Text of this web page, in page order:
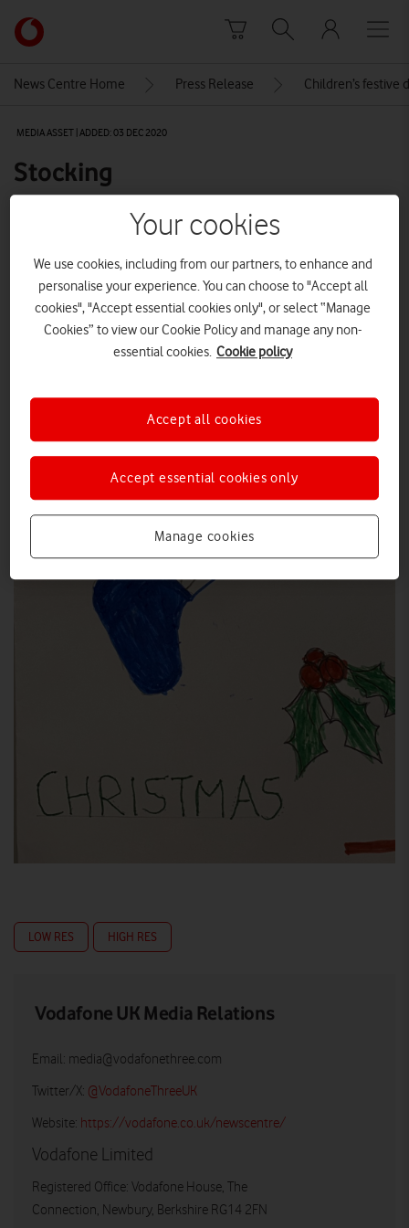
Link
back
Vodafone
homepage
News Centre Home Press Release Children’s festive
MEDIA ASSET | ADDED: 03 DEC 2020
Stocking
Explore News Centre
IMAGE (JPG)
LOW RES HIGH RES
Vodafone UK Media Relations
Email: media@vodafonethree.com
Twitter/X: @VodafoneThreeUK
Website: https://vodafone.co.uk/newscentre/
Vodafone Limited
Registered Office: Vodafone House, The
Connection, Newbury, Berkshire RG14 2FN
Your cookies
We use cookies, including from our partners, to enhance and
personalise your experience. You can choose to "Accept all
cookies", "Accept essential cookies only", or select “Manage
Cookies” to view our Cookie Policy and manage any non-
essential cookies. Cookie policy
Manage cookies
Accept essential cookies only
Accept all cookies